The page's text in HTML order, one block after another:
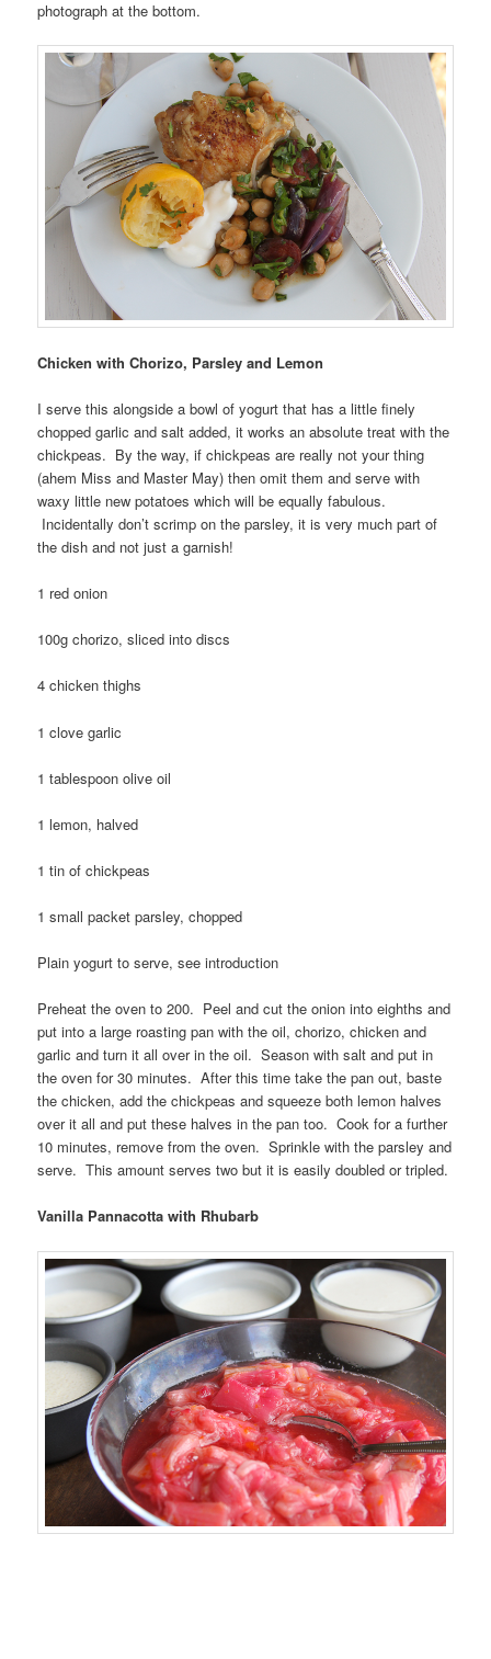
photograph at the bottom.
Chicken with Chorizo, Parsley and Lemon
I serve this alongside a bowl of yogurt that has a little finely
chopped garlic and salt added, it works an absolute treat with the
chickpeas. By the way, if chickpeas are really not your thing
(ahem Miss and Master May) then omit them and serve with
waxy little new potatoes which will be equally fabulous.
Incidentally don’t scrimp on the parsley, it is very much part of
the dish and not just a garnish!
1 red onion
100g chorizo, sliced into discs
4 chicken thighs
1 clove garlic
1 tablespoon olive oil
1 lemon, halved
1 tin of chickpeas
1 small packet parsley, chopped
Plain yogurt to serve, see introduction
Preheat the oven to 200. Peel and cut the onion into eighths and
put into a large roasting pan with the oil, chorizo, chicken and
garlic and turn it all over in the oil. Season with salt and put in
the oven for 30 minutes. After this time take the pan out, baste
the chicken, add the chickpeas and squeeze both lemon halves
over it all and put these halves in the pan too. Cook for a further
10 minutes, remove from the oven. Sprinkle with the parsley and
serve. This amount serves two but it is easily doubled or tripled.
Vanilla Pannacotta with Rhubarb